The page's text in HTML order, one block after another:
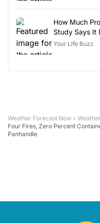
How Much
Study Says It
Your Life Buzz
Weather Forecast Now
Four Fires, Zero Percent
Panhandle